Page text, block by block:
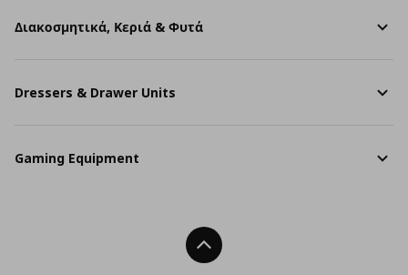
Διακοσμητικά, Κεριά & Φυτά
Dressers & Drawer Units
Gaming Equipment
Back To Top